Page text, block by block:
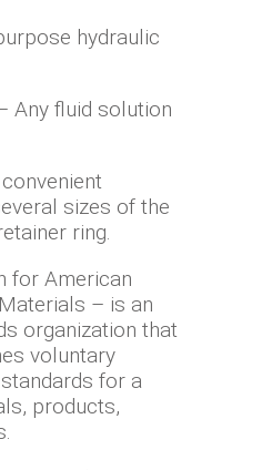
hydraulic
Any fluid solution
sizes of the
ring.
for American
– is an
organization that
voluntary
for a
products,